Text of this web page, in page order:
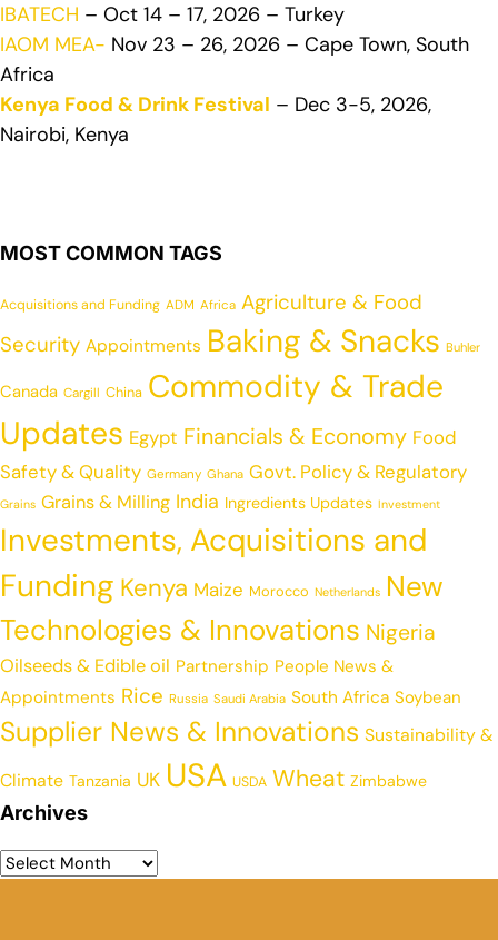
IBATECH – Oct 14 – 17, 2026 – Turkey
IAOM MEA- Nov 23 – 26, 2026 – Cape Town, South
Africa
Kenya Food & Drink Festival – Dec 3-5, 2026,
Nairobi, Kenya
MOST COMMON TAGS
Acquisitions and Funding ADM Africa Agriculture & Food
Security Appointments Baking & Snacks Buhler
Canada Cargill China Commodity & Trade
Updates Egypt Financials & Economy Food
Safety & Quality Germany Ghana Govt. Policy & Regulatory
Grains Grains & Milling India Ingredients Updates Investment
Investments, Acquisitions and
Funding Kenya Maize Morocco Netherlands New
Technologies & Innovations Nigeria
Oilseeds & Edible oil Partnership People News &
Appointments Rice Russia Saudi Arabia South Africa Soybean
Supplier News & Innovations Sustainability &
Climate Tanzania UK USA USDA Wheat Zimbabwe
Archives